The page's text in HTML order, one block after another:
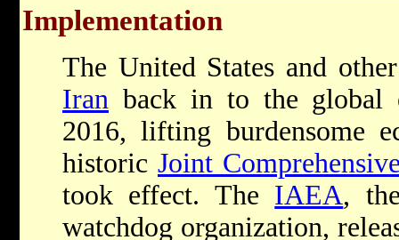
Implementation
The United States and
Iran back in to the global
2016, lifting burdensome
historic Joint
took effect. The IAEA,
watchdog organization,